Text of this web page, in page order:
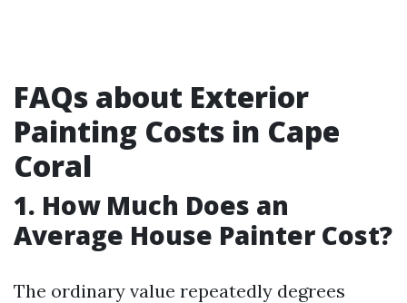
FAQs about Exterior
Painting Costs in Cape
Coral
1. How Much Does an
Average House Painter Cost?
The ordinary value repeatedly degrees